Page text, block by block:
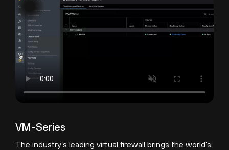
VM-Series
The industry’s leading virtual firewall brings the world’s